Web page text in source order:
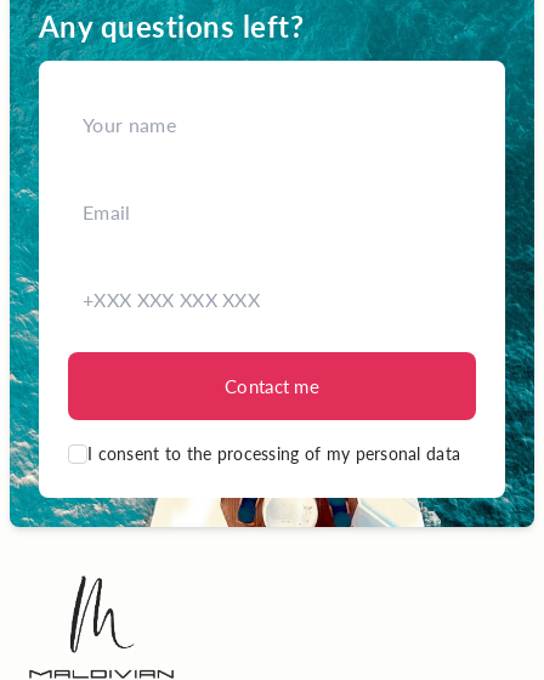
Any questions left?
Contact me
I consent to the processing of my personal data